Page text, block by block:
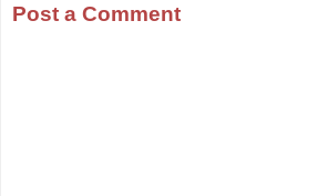
Post a Comment